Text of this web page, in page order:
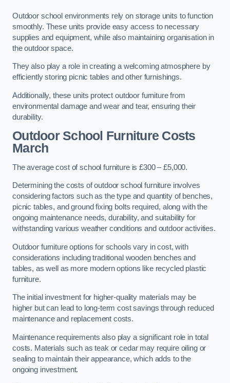
Outdoor school environments rely on storage units to function
smoothly. These units provide easy access to necessary
supplies and equipment, while also maintaining organisation in
the outdoor space.
They also play a role in creating a welcoming atmosphere by
efficiently storing picnic tables and other furnishings.
Additionally, these units protect outdoor furniture from
environmental damage and wear and tear, ensuring their
durability.
Outdoor School Furniture Costs
March
The average cost of school furniture is £300 – £5,000.
Determining the costs of outdoor school furniture involves
considering factors such as the type and quantity of benches,
picnic tables, and ground fixing bolts required, along with the
ongoing maintenance needs, durability, and suitability for
withstanding various weather conditions and outdoor activities.
Outdoor furniture options for schools vary in cost, with
considerations including traditional wooden benches and
tables, as well as more modern options like recycled plastic
furniture.
The initial investment for higher-quality materials may be
higher but can lead to long-term cost savings through reduced
maintenance and replacement costs.
Maintenance requirements also play a significant role in total
costs. Materials such as teak or cedar may require oiling or
sealing to maintain their appearance, which adds to the
ongoing investment.